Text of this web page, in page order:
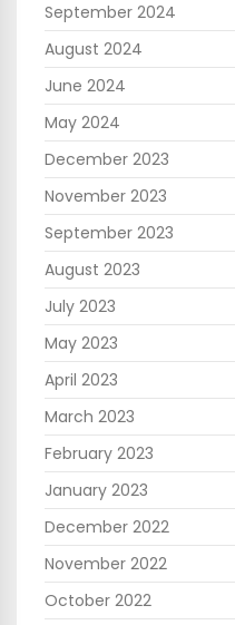
September 2024
August 2024
June 2024
May 2024
December 2023
November 2023
September 2023
August 2023
July 2023
May 2023
April 2023
March 2023
February 2023
January 2023
December 2022
November 2022
October 2022